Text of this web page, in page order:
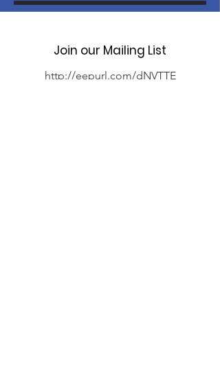
Join our Mailing List
http://eepurl.com/dNVTTE